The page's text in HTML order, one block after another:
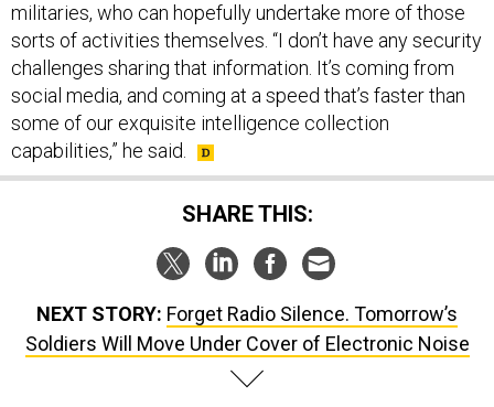
militaries, who can hopefully undertake more of those
sorts of activities themselves. “I don’t have any security
challenges sharing that information. It’s coming from
social media, and coming at a speed that’s faster than
some of our exquisite intelligence collection
capabilities,” he said.
SHARE THIS:
NEXT STORY: Forget Radio Silence. Tomorrow’s
Soldiers Will Move Under Cover of Electronic Noise